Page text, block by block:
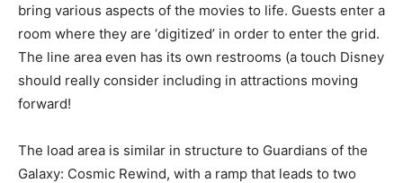
bring various aspects of the movies to life. Guests enter a
room where they are ‘digitized’ in order to enter the grid.
The line area even has its own restrooms (a touch Disney
should really consider including in attractions moving
forward!
The load area is similar in structure to Guardians of the
Galaxy: Cosmic Rewind, with a ramp that leads to two